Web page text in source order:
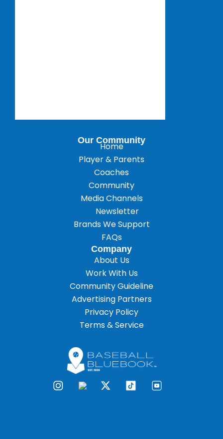
Our Community
Home
Player & Parents
Coaches
Community
Media Channels
Newsletter
Brands We Support
FAQs
Company
About Us
Work With Us
Community Guideline
Advertising Partners
Privacy Policy
Terms & Service